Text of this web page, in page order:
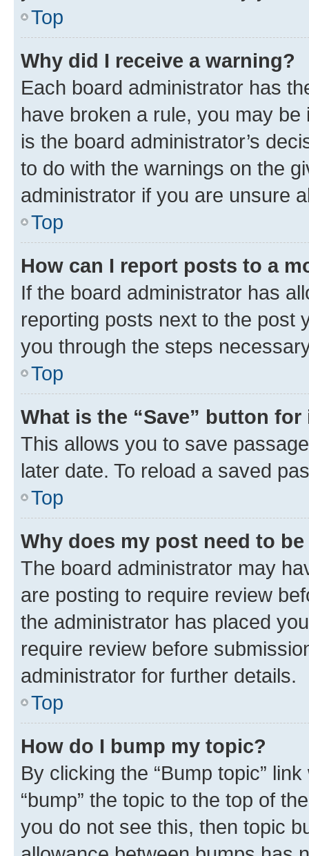
Top
Why did I receive a warning?
Each board administrator has
have broken a rule, you may
is the board administrator’s
to do with the warnings on the
administrator if you are unsure
Top
How can I report posts to a
If the board administrator has
reporting posts next to the post
you through the steps
Top
What is the “Save” button
This allows you to save
later date. To reload a saved
Top
Why does my post need to
The board administrator may
are posting to require review
the administrator has placed
require review before
administrator for further details.
Top
How do I bump my topic?
By clicking the “Bump topic”
“bump” the topic to the top of
you do not see this, then topic